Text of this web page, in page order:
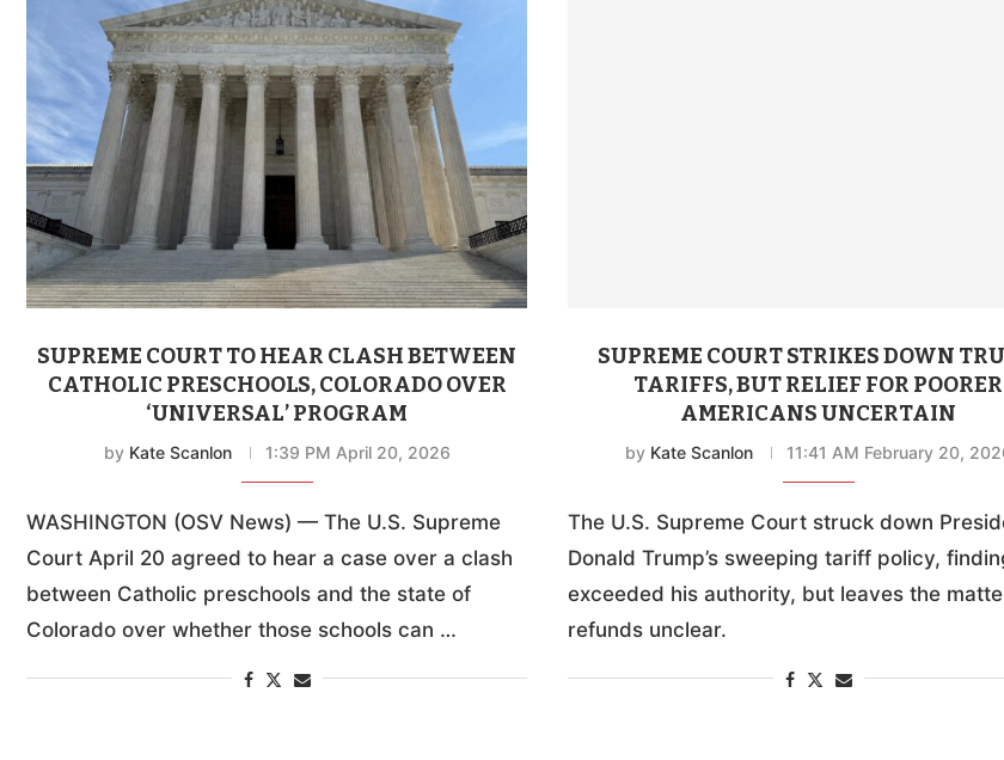
SUPREME COURT TO HEAR CLASH BETWEEN
CATHOLIC PRESCHOOLS, COLORADO OVER
‘UNIVERSAL’ PROGRAM
by Kate Scanlon 1:39 PM April 20, 2026
WASHINGTON (OSV News) — The U.S. Supreme
Court April 20 agreed to hear a case over a clash
between Catholic preschools and the state of
Colorado over whether those schools can …
SUPREME COURT STRIKES DOWN
TARIFFS, BUT RELIEF FOR POORER
AMERICANS UNCERTAIN
by Kate Scanlon 11:41 AM February 20,
The U.S. Supreme Court struck down
Donald Trump’s sweeping tariff policy,
exceeded his authority, but leaves the
refunds unclear.